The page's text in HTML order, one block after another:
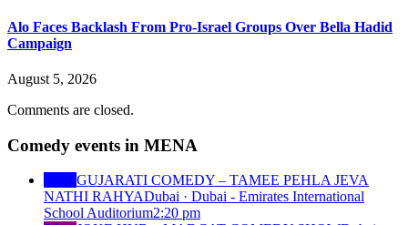
Alo Faces Backlash From Pro-Israel Groups Over Bella Hadid
Campaign
August 5, 2026
Comments are closed.
Comedy events in MENA
GUJARATI COMEDY – TAMEE PEHLA JEVA
NATHI RAHYADubai · Dubai - Emirates International
School Auditorium2:20 pm